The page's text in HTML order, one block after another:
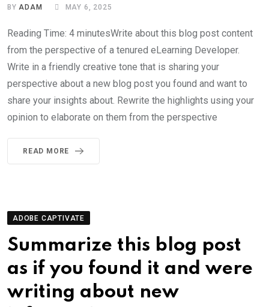
BYADAM MAY 6, 2025
Reading Time: 4 minutesWrite about this blog post content
from the perspective of a tenured eLearning Developer.
Write in a friendly creative tone that is sharing your
perspective about a new blog post you found and want to
share your insights about. Rewrite the highlights using your
opinion to elaborate on them from the perspective
READ MORE
ADOBE CAPTIVATE
Summarize this blog post
as if you found it and were
writing about new